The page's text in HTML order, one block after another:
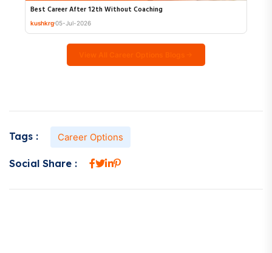
Best Career After 12th Without Coaching
kushkrg05-Jul-2026
Tags : Career Options
Social Share :